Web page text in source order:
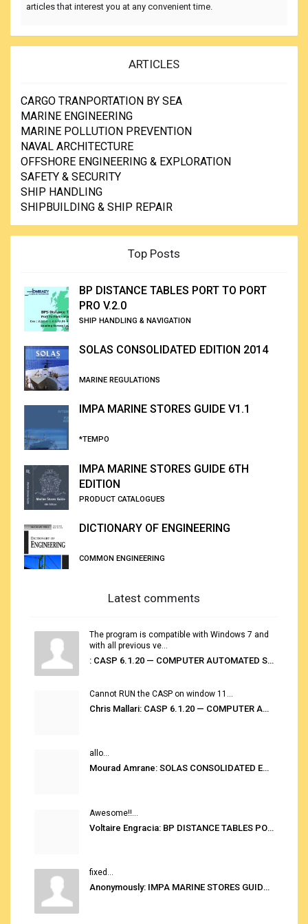
articles that interest you at any convenient time.
ARTICLES
CARGO TRANPORTATION BY SEA
MARINE ENGINEERING
MARINE POLLUTION PREVENTION
NAVAL ARCHITECTURE
OFFSHORE ENGINEERING & EXPLORATION
SAFETY & SECURITY
SHIP HANDLING
SHIPBUILDING & SHIP REPAIR
Top Posts
BP DISTANCE TABLES PORT TO PORT
PRO V.2.0
SHIP HANDLING & NAVIGATION
SOLAS CONSOLIDATED EDITION 2014
MARINE REGULATIONS
IMPA MARINE STORES GUIDE V1.1
*TEMPO
IMPA MARINE STORES GUIDE 6TH
EDITION
PRODUCT CATALOGUES
DICTIONARY OF ENGINEERING
COMMON ENGINEERING
Latest comments
The program is compatible with Windows 7 and
with all previous ve...
: CASP 6.1.20 — COMPUTER AUTOMATED STOWAGE PLANNING SYSTEM
Cannot RUN the CASP on window 11...
Chris Mallari: CASP 6.1.20 — COMPUTER AUTOMATED STOWAGE PLANNING SYSTEM
allo...
Mourad Amrane: SOLAS CONSOLIDATED EDITION 2020
Awesome!!...
Voltaire Engracia: BP DISTANCE TABLES PORT TO PORT PRO V.2.0
fixed...
Anonymously: IMPA MARINE STORES GUIDE 6TH EDITION